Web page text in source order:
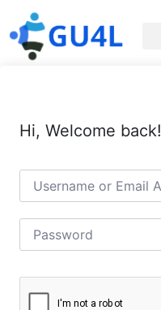
Hi, Welcome back!